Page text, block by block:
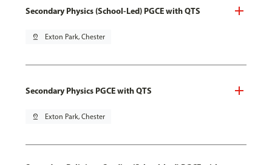
Secondary Physics (School-Led) PGCE with QTS
pin_drop Exton Park, Chester
Secondary Physics PGCE with QTS
pin_drop Exton Park, Chester